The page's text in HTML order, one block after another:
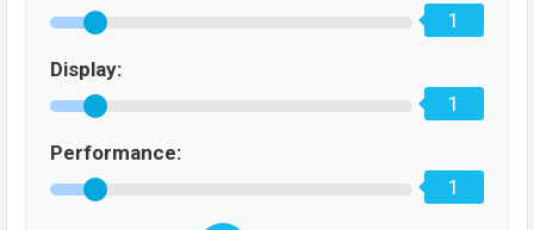
1
Display:
1
Performance:
1